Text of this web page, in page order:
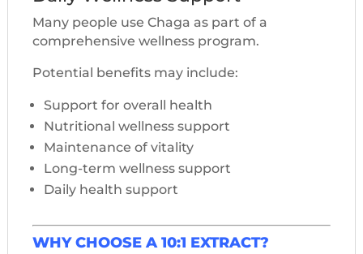
Many people use Chaga as part of a
comprehensive wellness program.
Potential benefits may include:
Support for overall health
Nutritional wellness support
Maintenance of vitality
Long-term wellness support
Daily health support
WHY CHOOSE A 10:1 EXTRACT?